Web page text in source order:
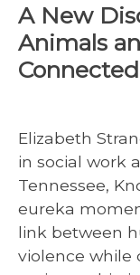
A New
Animals
Elizabeth
in social work
Tennessee,
eureka
link between
violence while